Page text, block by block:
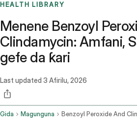
HEALTH LIBRARY
Menene Benzoyl
Clindamycin: Amfani,
gefe da ƙari
Last updated 3 Afirilu, 2026
Gida Magunguna